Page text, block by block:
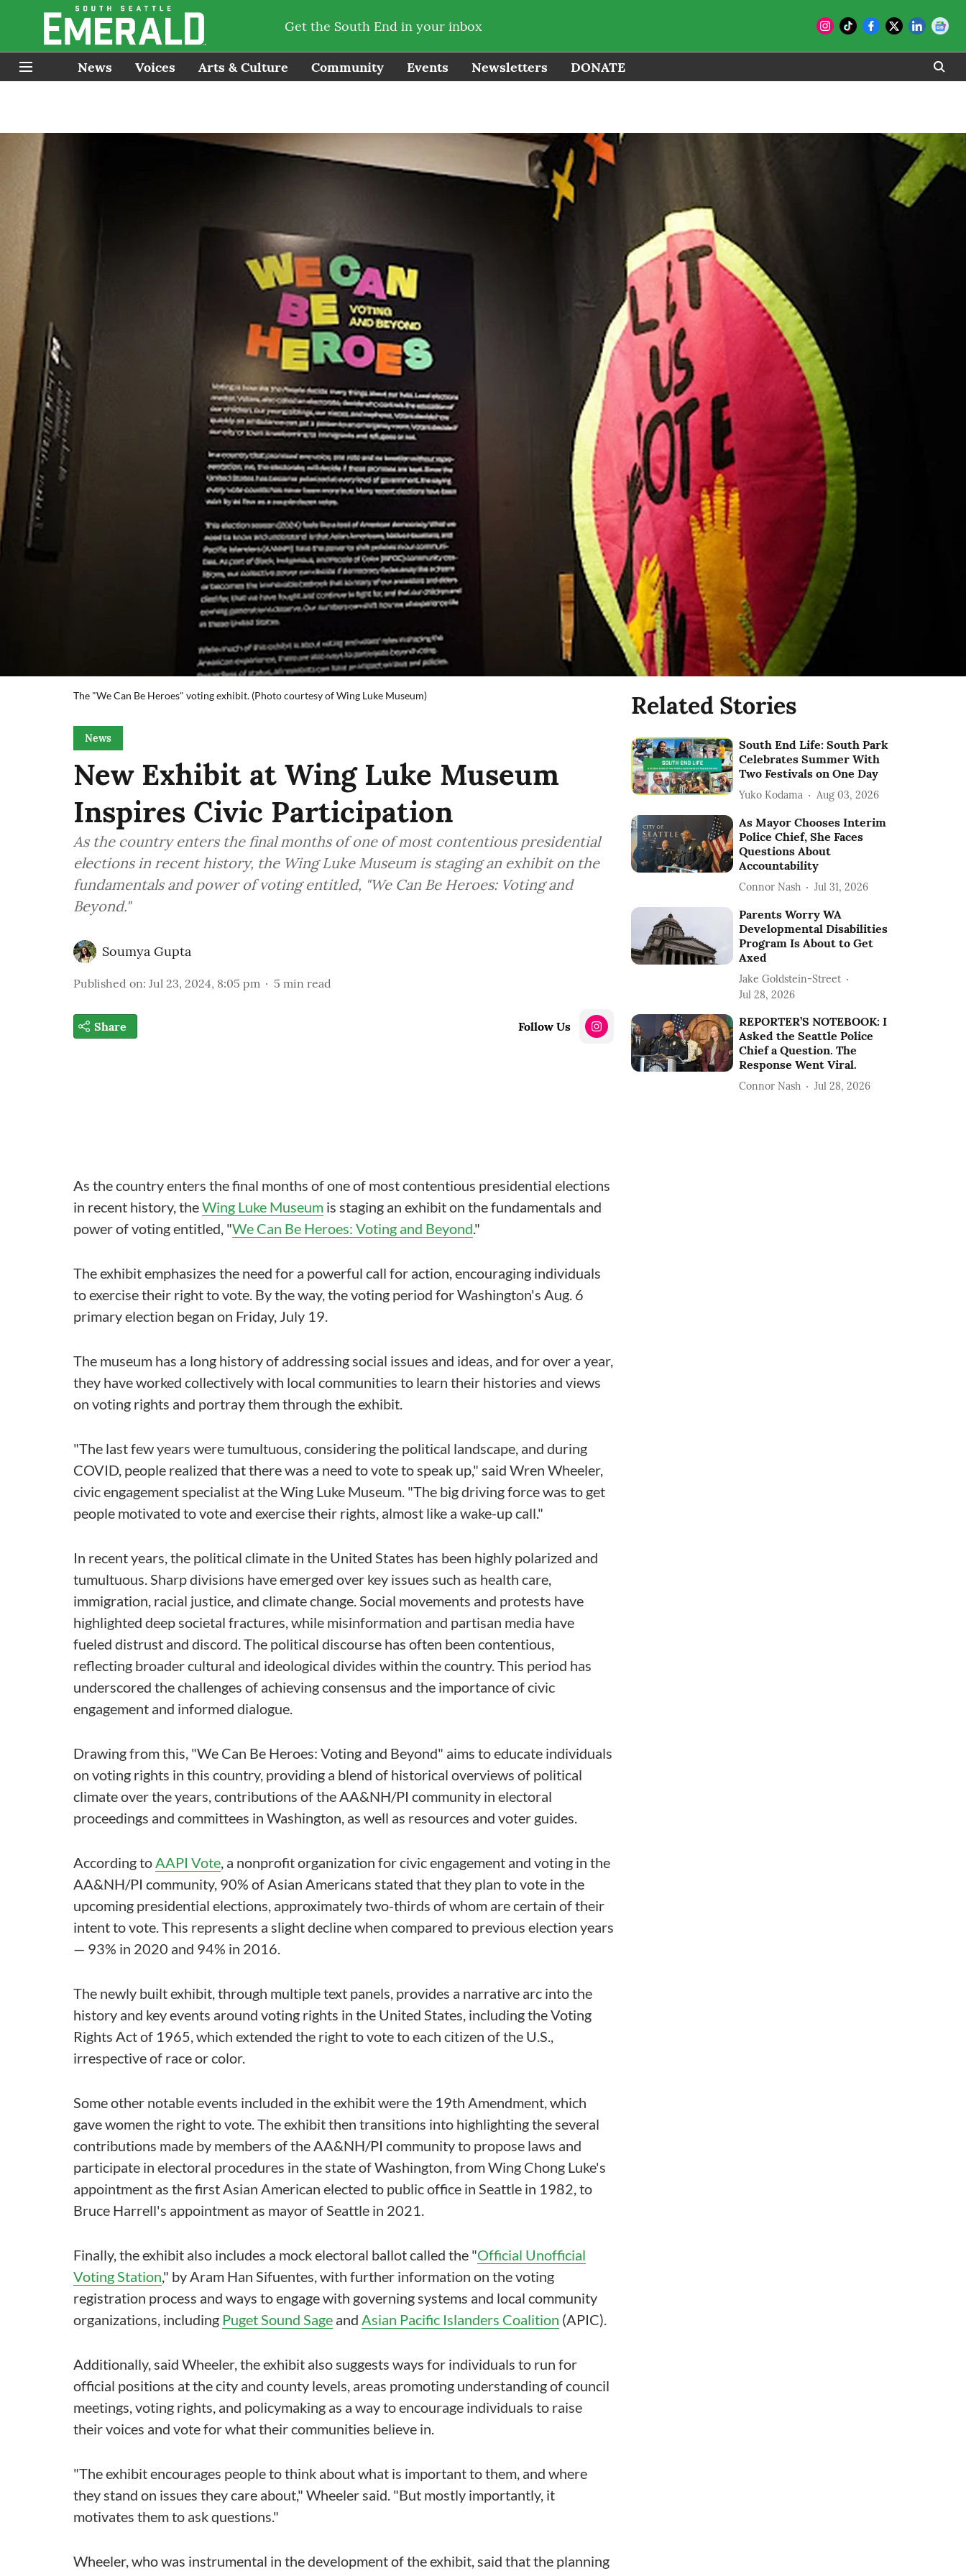
Get the South End in your inbox
News Voices Arts & Culture Community Events Newsletters DONATE
The "We Can Be Heroes" voting exhibit. (Photo courtesy of Wing Luke Museum)
News
New Exhibit at Wing Luke Museum
Inspires Civic Participation
As the country enters the final months of one of most contentious presidential
elections in recent history, the Wing Luke Museum is staging an exhibit on the
fundamentals and power of voting entitled, "We Can Be Heroes: Voting and
Beyond."
Soumya Gupta
Published on: Jul 23, 2024, 8:05 pm 5 min read
Share Follow Us
As the country enters the final months of one of most contentious presidential elections
in recent history, theWing Luke Museum is staging an exhibit on the fundamentals and
power of voting entitled, "We Can Be Heroes: Voting and Beyond."
The exhibit emphasizes the need for a powerful call for action, encouraging individuals
to exercise their right to vote. By the way, the voting period for Washington's Aug. 6
primary election began on Friday, July 19.
The museum has a long history of addressing social issues and ideas, and for over a year,
they have worked collectively with local communities to learn their histories and views
on voting rights and portray them through the exhibit.
"The last few years were tumultuous, considering the political landscape, and during
COVID, people realized that there was a need to vote to speak up," said Wren Wheeler,
civic engagement specialist at the Wing Luke Museum. "The big driving force was to get
people motivated to vote and exercise their rights, almost like a wake-up call."
In recent years, the political climate in the United States has been highly polarized and
tumultuous. Sharp divisions have emerged over key issues such as health care,
immigration, racial justice, and climate change. Social movements and protests have
highlighted deep societal fractures, while misinformation and partisan media have
fueled distrust and discord. The political discourse has often been contentious,
reflecting broader cultural and ideological divides within the country. This period has
underscored the challenges of achieving consensus and the importance of civic
engagement and informed dialogue.
Drawing from this, "We Can Be Heroes: Voting and Beyond" aims to educate individuals
on voting rights in this country, providing a blend of historical overviews of political
climate over the years, contributions of the AA&NH/PI community in electoral
proceedings and committees in Washington, as well as resources and voter guides.
According toAAPI Vote, a nonprofit organization for civic engagement and voting in the
AA&NH/PI community, 90% of Asian Americans stated that they plan to vote in the
upcoming presidential elections, approximately two-thirds of whom are certain of their
intent to vote. This represents a slight decline when compared to previous election years
— 93% in 2020 and 94% in 2016.
The newly built exhibit, through multiple text panels, provides a narrative arc into the
history and key events around voting rights in the United States, including the Voting
Rights Act of 1965, which extended the right to vote to each citizen of the U.S.,
irrespective of race or color.
Some other notable events included in the exhibit were the 19th Amendment, which
gave women the right to vote. The exhibit then transitions into highlighting the several
contributions made by members of the AA&NH/PI community to propose laws and
participate in electoral procedures in the state of Washington, from Wing Chong Luke's
appointment as the first Asian American elected to public office in Seattle in 1982, to
Bruce Harrell's appointment as mayor of Seattle in 2021.
Finally, the exhibit also includes a mock electoral ballot called the "Official Unofficial
Voting Station," by Aram Han Sifuentes, with further information on the voting
registration process and ways to engage with governing systems and local community
organizations, including Puget Sound Sage and Asian Pacific Islanders Coalition (APIC).
Additionally, said Wheeler, the exhibit also suggests ways for individuals to run for
official positions at the city and county levels, areas promoting understanding of council
meetings, voting rights, and policymaking as a way to encourage individuals to raise
their voices and vote for what their communities believe in.
"The exhibit encourages people to think about what is important to them, and where
they stand on issues they care about," Wheeler said. "But mostly importantly, it
motivates them to ask questions."
Wheeler, who was instrumental in the development of the exhibit, said that the planning
Related Stories
South End Life: South Park
Celebrates Summer With
Two Festivals on One Day
Yuko Kodama Aug 03, 2026
As Mayor Chooses Interim
Police Chief, She Faces
Questions About
Accountability
Connor Nash Jul 31, 2026
Parents Worry WA
Developmental Disabilities
Program Is About to Get
Axed
Jake Goldstein-Street
Jul 28, 2026
REPORTER’S NOTEBOOK: I
Asked the Seattle Police
Chief a Question. The
Response Went Viral.
Connor Nash Jul 28, 2026